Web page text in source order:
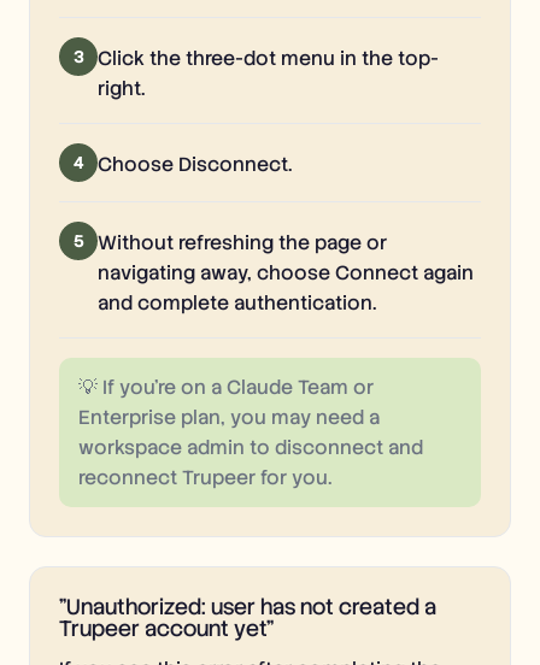
3
Click the three-dot menu in the top-
right.
4 Choose Disconnect.
5
Without refreshing the page or
navigating away, choose Connect again
and complete authentication.
💡 If you're on a Claude Team or
Enterprise plan, you may need a
workspace admin to disconnect and
reconnect Trupeer for you.
"Unauthorized: user has not created a
Trupeer account yet"